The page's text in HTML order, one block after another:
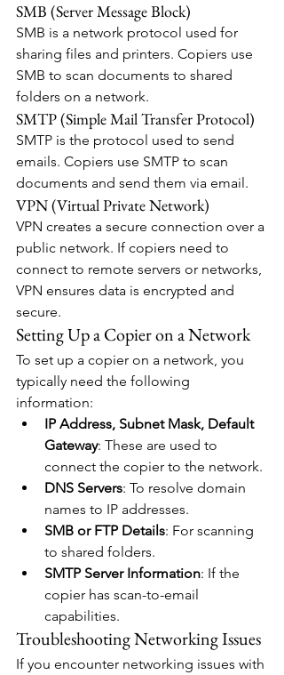
SMB (Server Message Block)
SMB is a network protocol used for
sharing files and printers. Copiers use
SMB to scan documents to shared
folders on a network.
SMTP (Simple Mail Transfer Protocol)
SMTP is the protocol used to send
emails. Copiers use SMTP to scan
documents and send them via email.
VPN (Virtual Private Network)
VPN creates a secure connection over a
public network. If copiers need to
connect to remote servers or networks,
VPN ensures data is encrypted and
secure.
Setting Up a Copier on a Network
To set up a copier on a network, you
typically need the following
information:
IP Address, Subnet Mask, Default
Gateway: These are used to
connect the copier to the network.
DNS Servers: To resolve domain
names to IP addresses.
SMB or FTP Details: For scanning
to shared folders.
SMTP Server Information: If the
copier has scan-to-email
capabilities.
Troubleshooting Networking Issues
If you encounter networking issues with